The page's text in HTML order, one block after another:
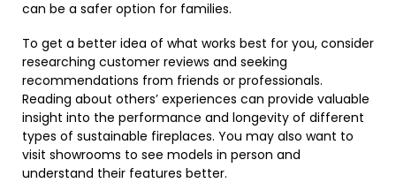
can be a safer option for families.
To get a better idea of what works best for you, consider
researching customer reviews and seeking
recommendations from friends or professionals.
Reading about others’ experiences can provide valuable
insight into the performance and longevity of different
types of sustainable fireplaces. You may also want to
visit showrooms to see models in person and
understand their features better.